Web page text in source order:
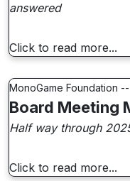
answered
Click to read more...
MonoGame Foundation
Board Meeting
Half way through
Click to read more...